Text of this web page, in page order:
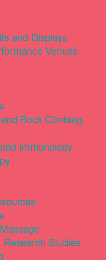
and Displays
Venues
Rock Climbing
Immunology
Research Studies